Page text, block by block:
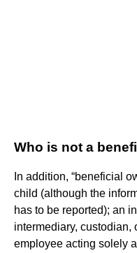
Who is not a
In addition, “beneficial
child (although the
has to be reported); an
intermediary, custodian,
employee acting solely